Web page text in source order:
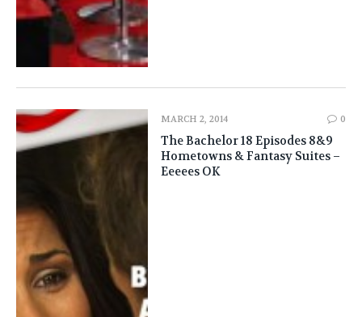
MARCH 2, 2014 0
The Bachelor 18 Episodes 8&9
Hometowns & Fantasy Suites –
Eeeees OK